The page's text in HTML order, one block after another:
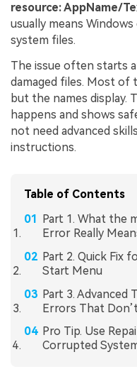
resource: AppName/
usually means
system files.
The issue often starts
damaged files. Most of
but the names display.
happens and shows
not need advanced
instructions.
Table of Contents
Part 1. What the
Error Really
Part 2. Quick Fix
Start Menu
Part 3. Advanced
Errors That
Pro Tip. Use
Corrupted